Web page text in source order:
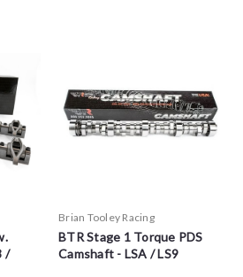
/
Brian Tooley Racing
BTR Stage 1 Torque PDS
Camshaft - LSA / LS9